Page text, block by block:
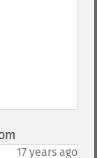
17 years ago